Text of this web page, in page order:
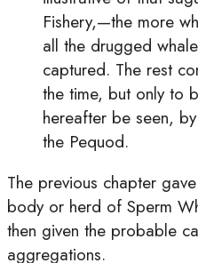
Fishery,—the more
all the drugged
captured. The rest
the time, but only to
hereafter be seen,
the Pequod.
The previous chapter
body or herd of Sperm
then given the probable
aggregations.